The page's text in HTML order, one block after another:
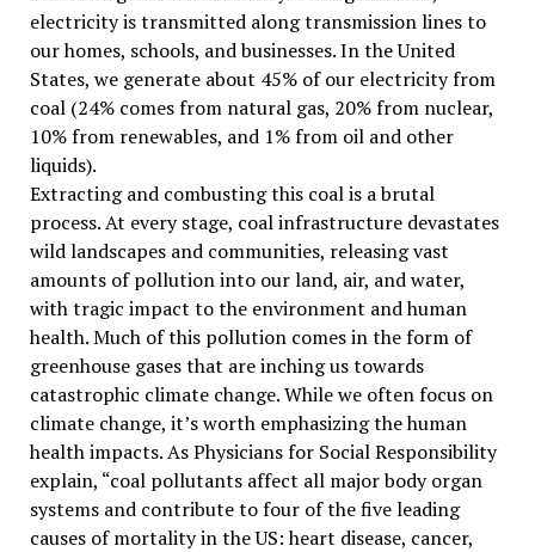
electricity is transmitted along transmission lines to
our homes, schools, and businesses. In the United
States, we generate about 45% of our electricity from
coal (24% comes from natural gas, 20% from nuclear,
10% from renewables, and 1% from oil and other
liquids).
Extracting and combusting this coal is a brutal
process. At every stage, coal infrastructure devastates
wild landscapes and communities, releasing vast
amounts of pollution into our land, air, and water,
with tragic impact to the environment and human
health. Much of this pollution comes in the form of
greenhouse gases that are inching us towards
catastrophic climate change. While we often focus on
climate change, it’s worth emphasizing the human
health impacts. As Physicians for Social Responsibility
explain, “coal pollutants affect all major body organ
systems and contribute to four of the five leading
causes of mortality in the US: heart disease, cancer,